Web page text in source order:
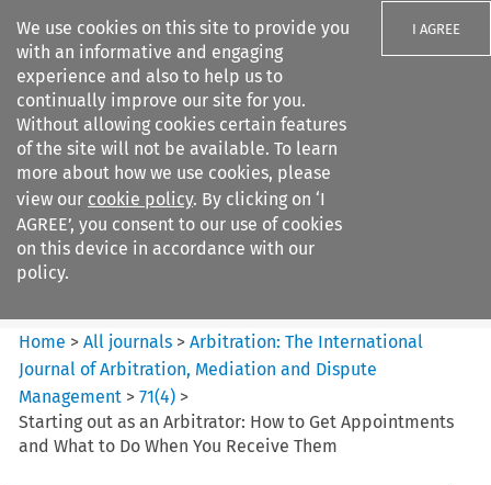
We use cookies on this site to provide you
with an informative and engaging
experience and also to help us to
continually improve our site for you.
Without allowing cookies certain features
of the site will not be available. To learn
more about how we use cookies, please
view our cookie policy. By clicking on ‘I
AGREE’, you consent to our use of cookies
on this device in accordance with our
policy.
I AGREE
Search filters
Arbitration%3A The
International Journal...
Home >All journals >Arbitration: The International
Journal of Arbitration, Mediation and Dispute
Management >71(4) >
Starting out as an Arbitrator: How to Get Appointments
and What to Do When You Receive Them